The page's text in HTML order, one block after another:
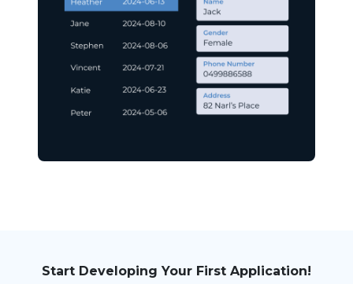
Start Developing Your First Application!